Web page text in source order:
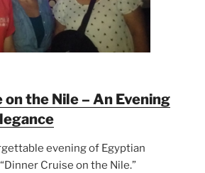
the Nile – An Evening
evening of Egyptian
Cruise on the Nile.”